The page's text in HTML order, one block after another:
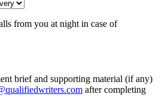
from you at night in case of
brief and supporting material (if any)
after completing